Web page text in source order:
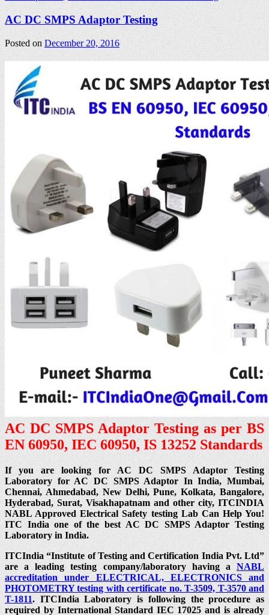
AC DC SMPS Adaptor Testing
Posted onDecember 20, 2016
AC DC SMPS Adaptor Testing as per BS
EN 60950, IEC 60950, IS 13252 Standards
If you are looking for AC DC SMPS Adaptor Testing
Laboratory for AC DC SMPS Adaptor In India, Mumbai,
Chennai, Ahmedabad, New Delhi, Pune, Kolkata, Bangalore,
Hyderabad, Surat, Visakhapatnam and other city, ITCINDIA
NABL Approved Electrical Safety testing Lab Can Help You!
ITC India one of the best AC DC SMPS Adaptor Testing
Laboratory in India.
ITCIndia “Institute of Testing and Certification India Pvt. Ltd”
are a leading testing company/laboratory having aNABL
accreditation under ELECTRICAL, ELECTRONICS and
PHOTOMETRY testing with certificate no. T-3509, T-3570 and
T-1811. ITCIndia Laboratory is following the procedure as
required by International Standard IEC 17025 and is already